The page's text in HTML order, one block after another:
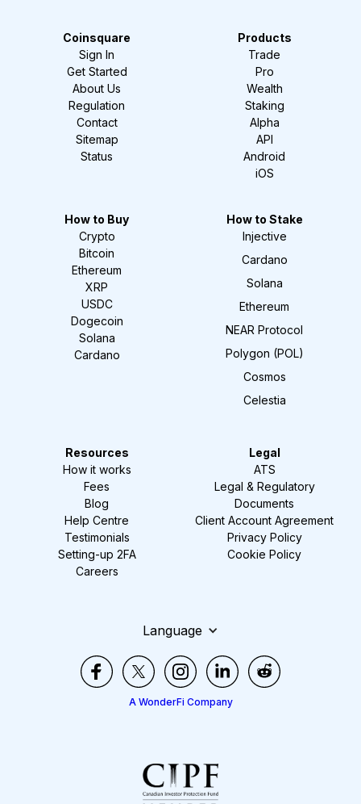
Coinsquare
Sign In
Get Started
About Us
Regulation
Contact
Sitemap
Status
Products
Trade
Pro
Wealth
Staking
Alpha
API
Android
iOS
How to Buy
Crypto
Bitcoin
Ethereum
XRP
USDC
Dogecoin
Solana
Cardano
How to Stake
Injective
Cardano
Solana
Ethereum
NEAR Protocol
Polygon (POL)
Cosmos
Celestia
Resources
How it works
Fees
Blog
Help Centre
Testimonials
Setting-up 2FA
Careers
Legal
ATS
Legal & Regulatory
Documents
Client Account Agreement
Privacy Policy
Cookie Policy
Language
A WonderFi Company